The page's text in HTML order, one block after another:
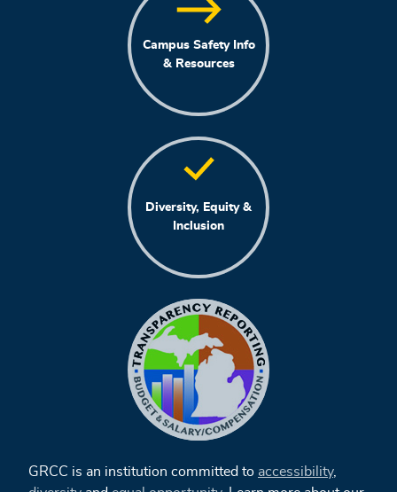
Campus Safety Info
& Resources
Diversity, Equity &
Inclusion
GRCC is an institution committed to accessibility,